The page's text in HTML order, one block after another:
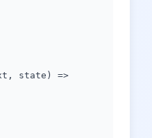
state) =>